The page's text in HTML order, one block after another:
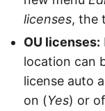
licenses, the
OU licenses:
location can
license auto
on (Yes) or